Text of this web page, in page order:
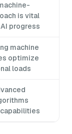
is vital
progress
machine
optimize
loads